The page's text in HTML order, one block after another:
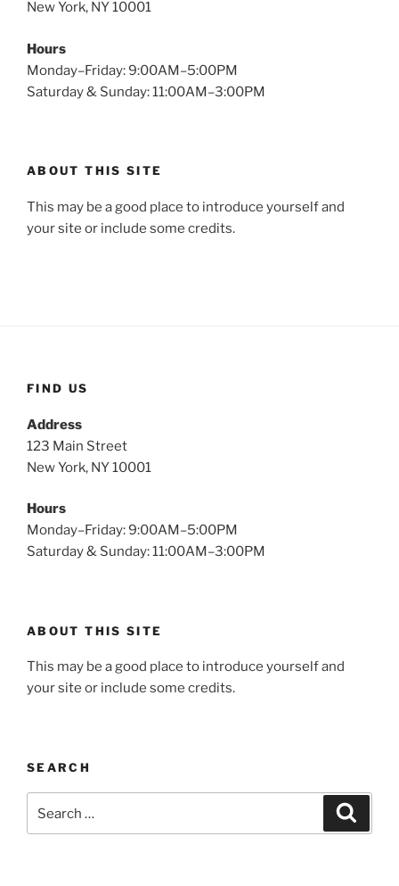
New York, NY 10001
Hours
Monday–Friday: 9:00AM–5:00PM
Saturday & Sunday: 11:00AM–3:00PM
ABOUT THIS SITE
This may be a good place to introduce yourself and
your site or include some credits.
FIND US
Address
123 Main Street
New York, NY 10001
Hours
Monday–Friday: 9:00AM–5:00PM
Saturday & Sunday: 11:00AM–3:00PM
ABOUT THIS SITE
This may be a good place to introduce yourself and
your site or include some credits.
SEARCH